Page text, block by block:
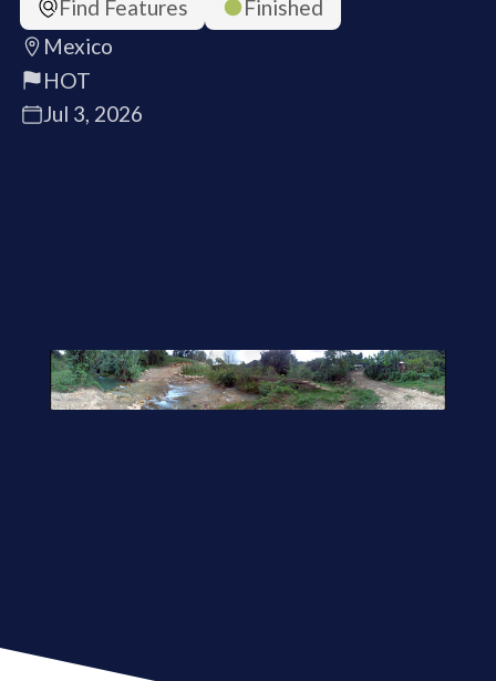
Find Features
Finished
Mexico
HOT
Jul 3, 2026